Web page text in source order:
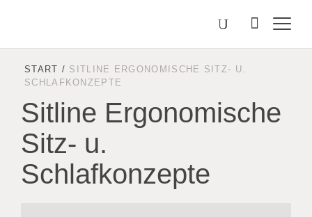
Search
on
Malmstolen.com
Välj
START / SITLINE ERGONOMISCHE SITZ- U.
SCHLAFKONZEPTE
Sitline Ergonomische
Sitz- u.
Schlafkonzepte